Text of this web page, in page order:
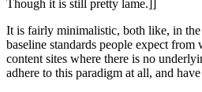
Though it is still pretty lame.]]
It is fairly minimalistic, both like, in
baseline standards people expect
content sites where there is no
adhere to this paradigm at all, and